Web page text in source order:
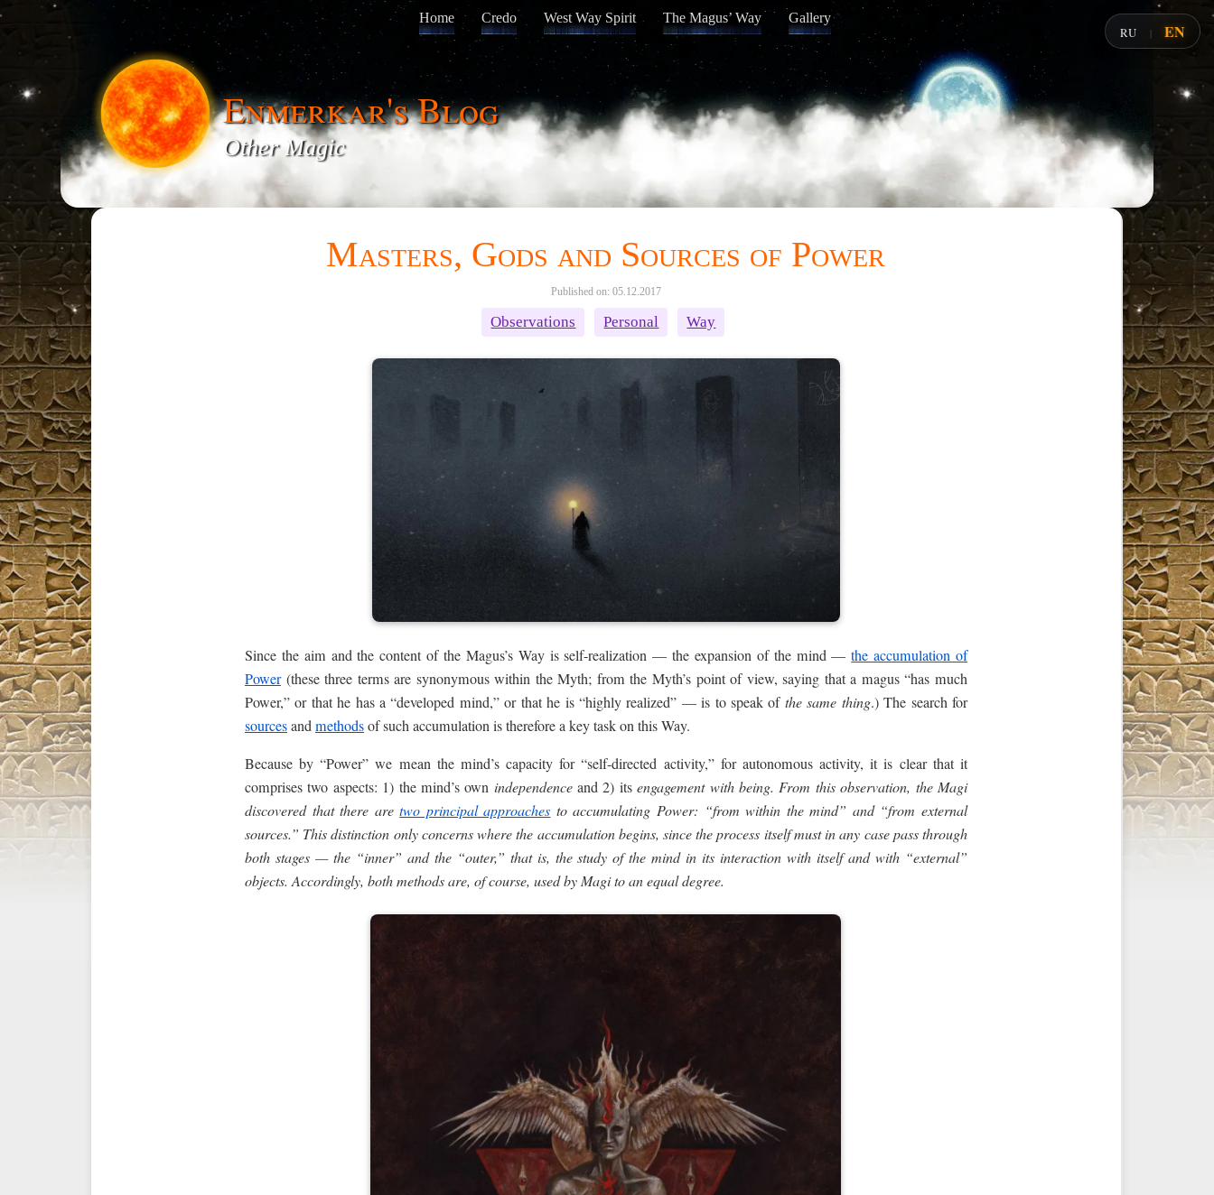
Home Credo West Way Spirit The Magus’ Way Gallery
Enmerkar's Blog
Other Magic
Masters, Gods and Sources of Power
Published on: 05.12.2017
Observations Personal Way
Since the aim and the content of the Magus’s Way is self-realization — the expansion of the mind —the accumulation of
Power(these three terms are synonymous within the Myth; from the Myth’s point of view, saying that a magus “has much
Power,” or that he has a “developed mind,” or that he is “highly realized” — is to speak of the same thing.) The search for
sourcesandmethodsof such accumulation is therefore a key task on this Way.
Because by “Power” we mean the mind’s capacity for “self-directed activity,” for autonomous activity, it is clear that it
comprises two aspects: 1) the mind’s own independenceand 2) itsengagement with being. From this observation, the Magi
discovered that there aretwo principal approaches to accumulating Power: “from within the mind” and “from external
sources.” This distinction only concerns where the accumulation begins, since the process itself must in any case pass through
both stages — the “inner” and the “outer,” that is, the study of the mind in its interaction with itself and with “external”
objects. Accordingly, both methods are, of course, used by Magi to an equal degree.
RU | EN